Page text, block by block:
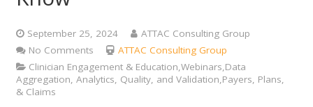
September 25, 2024
ATTAC Consulting Group
No Comments
ATTAC Consulting Group
Clinician Engagement & Education,Webinars,Data
Aggregation, Analytics, Quality, and Validation,Payers, Plans,
& Claims